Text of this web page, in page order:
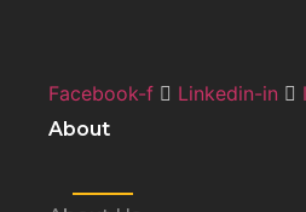
Facebook-f Linkedin-in
About